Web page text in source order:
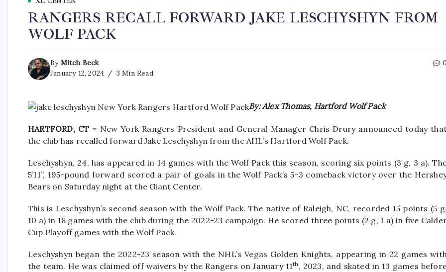
RANGERS RECALL FORWARD JAKE LESCHYSHYN FROM
WOLF PACK
By Mitch Beck
January 12, 2024
3 Min Read
0
By: Alex Thomas, Hartford Wolf Pack
HARTFORD, CT – New York Rangers President and General Manager Chris Drury announced today
the club has recalled forward Jake Leschyshyn from the AHL’s Hartford Wolf Pack.
Leschyshyn, 24, has appeared in 14 games with the Wolf Pack this season, scoring six points (3 g, 3 a).
5’11”, 195-pound forward scored a pair of goals in the Wolf Pack’s 5-3 comeback victory over the
Bears on Saturday night at the Giant Center.
This is Leschyshyn’s second season with the Wolf Pack. The native of Raleigh, NC, recorded 15 points (5 g,
10 a) in 18 games with the club during the 2022-23 campaign. He scored three points (2 g, 1 a) in five
Cup Playoff games with the Wolf Pack.
Leschyshyn began the 2022-23 season with the NHL’s Vegas Golden Knights, appearing in 22 games
the team. He was claimed off waivers by the Rangers on January 11th, 2023, and skated in 13 games